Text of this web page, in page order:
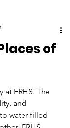
of
at ERHS. The
and
water-filled